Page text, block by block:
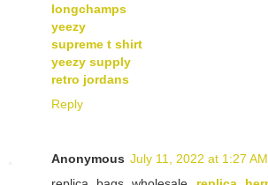
longchamps
yeezy
supreme t shirt
yeezy supply
retro jordans
Reply
Anonymous July 11, 2022 at 1:27 AM